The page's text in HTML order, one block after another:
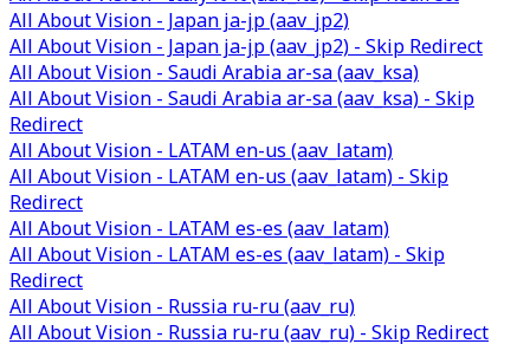
All About Vision - Japan ja-jp (aav_jp2)
All About Vision - Japan ja-jp (aav_jp2) - Skip Redirect
All About Vision - Saudi Arabia ar-sa (aav_ksa)
All About Vision - Saudi Arabia ar-sa (aav_ksa) - Skip
Redirect
All About Vision - LATAM en-us (aav_latam)
All About Vision - LATAM en-us (aav_latam) - Skip
Redirect
All About Vision - LATAM es-es (aav_latam)
All About Vision - LATAM es-es (aav_latam) - Skip
Redirect
All About Vision - Russia ru-ru (aav_ru)
All About Vision - Russia ru-ru (aav_ru) - Skip Redirect